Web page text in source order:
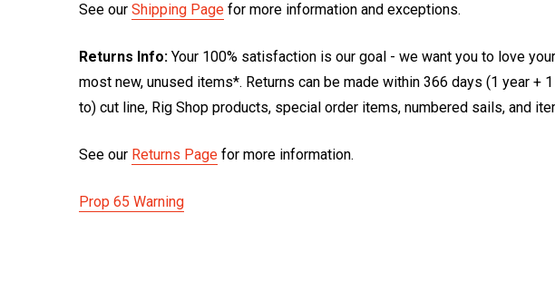
See our Shipping Page for more information and exceptions.
Returns Info: Your 100% satisfaction is our goal - we want you to love
most new, unused items*. Returns can be made within 366 days (1 year
to) cut line, Rig Shop products, special order items, numbered sails, and
See our Returns Page for more information.
Prop 65 Warning